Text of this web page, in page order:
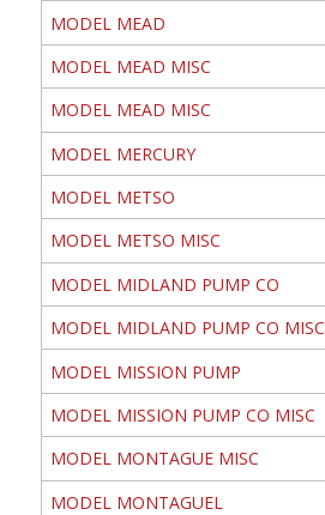
MODEL MEAD
MODEL MEAD MISC
MODEL MEAD MISC
MODEL MERCURY
MODEL METSO
MODEL METSO MISC
MODEL MIDLAND PUMP CO
MODEL MIDLAND PUMP CO MISC
MODEL MISSION PUMP
MODEL MISSION PUMP CO MISC
MODEL MONTAGUE MISC
MODEL MONTAGUEL